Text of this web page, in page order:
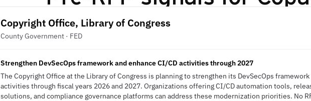
Copyright Office, Library of Congress
County Government · FED
Strengthen DevSecOps framework and enhance CI/CD activities through 2027
The Copyright Office at the Library of Congress is planning to strengthen its DevSecOps
activities through fiscal years 2026 and 2027. Organizations offering CI/CD automation tools,
solutions, and compliance governance platforms can address these modernization priorities. No